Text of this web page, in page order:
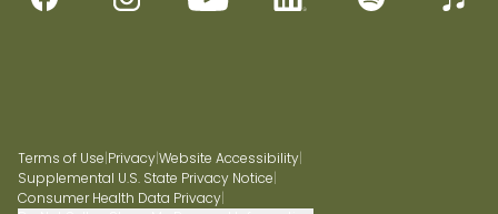
Terms of Use|Privacy|Website Accessibility|
Supplemental U.S. State Privacy Notice|
Consumer Health Data Privacy|